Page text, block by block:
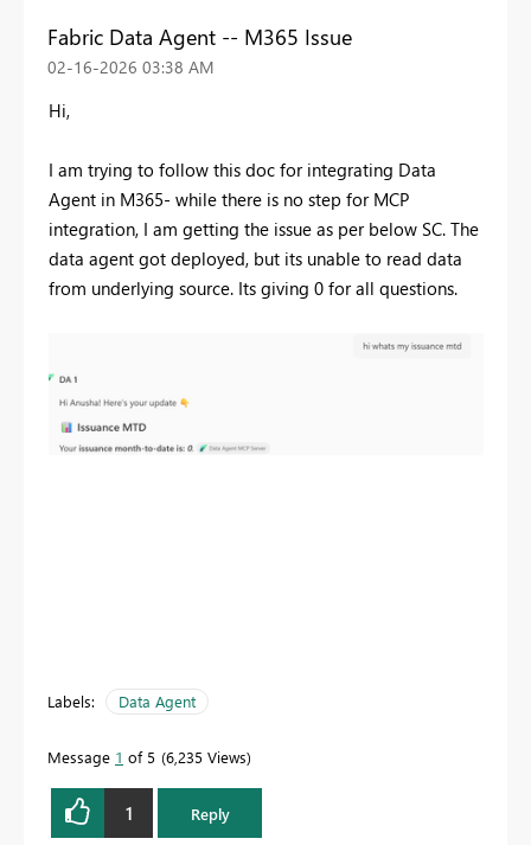
Fabric Data Agent -- M365 Issue
‎02-16-2026 03:38 AM
Hi,
I am trying to follow this doc for integrating Data
Agent in M365- while there is no step for MCP
integration, I am getting the issue as per below SC. The
data agent got deployed, but its unable to read data
from underlying source. Its giving 0 for all questions.
Labels: Data Agent
Message 1 of 5 6,235 Views
1 Reply